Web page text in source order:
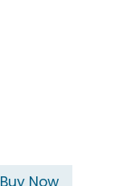
Buy Now